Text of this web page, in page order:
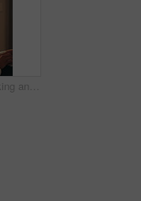
Hotel room, thinking and man with laptop for remote work, problem solving or insurance proposal. Computer, freelancer and person in motel for hospitality policy, coverage planning or idea at night